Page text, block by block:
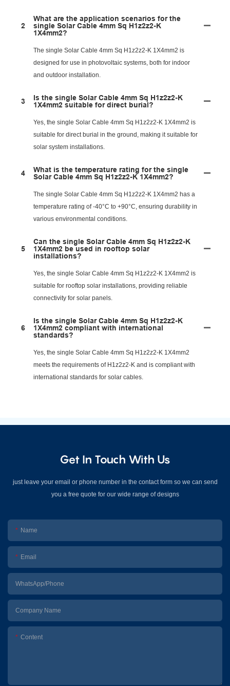
2
What are the application scenarios for the
single Solar Cable 4mm Sq H1z2z2-K
1X4mm2?
The single Solar Cable 4mm Sq H1z2z2-K 1X4mm2 is
designed for use in photovoltaic systems, both for indoor
and outdoor installation.
3
Is the single Solar Cable 4mm Sq H1z2z2-K
1X4mm2 suitable for direct burial?
Yes, the single Solar Cable 4mm Sq H1z2z2-K 1X4mm2 is
suitable for direct burial in the ground, making it suitable for
solar system installations.
4
What is the temperature rating for the single
Solar Cable 4mm Sq H1z2z2-K 1X4mm2?
The single Solar Cable 4mm Sq H1z2z2-K 1X4mm2 has a
temperature rating of -40°C to +90°C, ensuring durability in
various environmental conditions.
5
Can the single Solar Cable 4mm Sq H1z2z2-K
1X4mm2 be used in rooftop solar
installations?
Yes, the single Solar Cable 4mm Sq H1z2z2-K 1X4mm2 is
suitable for rooftop solar installations, providing reliable
connectivity for solar panels.
6
Is the single Solar Cable 4mm Sq H1z2z2-K
1X4mm2 compliant with international
standards?
Yes, the single Solar Cable 4mm Sq H1z2z2-K 1X4mm2
meets the requirements of H1z2z2-K and is compliant with
international standards for solar cables.
Get In Touch With Us
just leave your email or phone number in the contact form so we can send
you a free quote for our wide range of designs
Name
Email
WhatsApp/Phone
Company Name
Content